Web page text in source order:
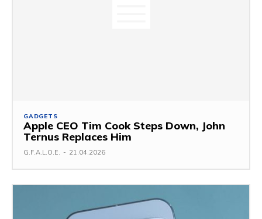
GADGETS
Apple CEO Tim Cook Steps Down, John
Ternus Replaces Him
G.F.A.L.O.E. - 21.04.2026